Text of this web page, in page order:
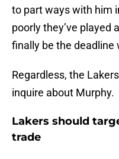
to part ways with him
poorly they’ve played
finally be the
Regardless, the
inquire about Murphy.
Lakers should
trade